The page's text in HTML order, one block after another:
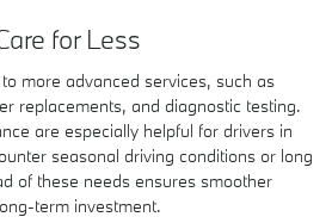
for Less
more advanced services, such as
replacements, and diagnostic testing.
are especially helpful for drivers in
seasonal driving conditions or long
of these needs ensures smoother
term investment.